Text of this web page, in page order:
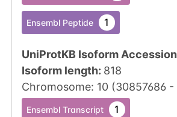
Ensembl Peptide 1
UniProtKB Isoform Accession
Isoform length: 818
Chromosome: 10 (30857686-
Ensembl Transcript 1